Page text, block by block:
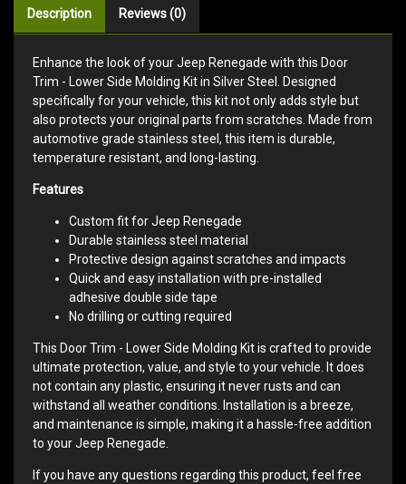
Description Reviews (0)
Enhance the look of your Jeep Renegade with this Door
Trim - Lower Side Molding Kit in Silver Steel. Designed
specifically for your vehicle, this kit not only adds style but
also protects your original parts from scratches. Made from
automotive grade stainless steel, this item is durable,
temperature resistant, and long-lasting.
Features
Custom fit for Jeep Renegade
Durable stainless steel material
Protective design against scratches and impacts
Quick and easy installation with pre-installed
adhesive double side tape
No drilling or cutting required
This Door Trim - Lower Side Molding Kit is crafted to provide
ultimate protection, value, and style to your vehicle. It does
not contain any plastic, ensuring it never rusts and can
withstand all weather conditions. Installation is a breeze,
and maintenance is simple, making it a hassle-free addition
to your Jeep Renegade.
If you have any questions regarding this product, feel free